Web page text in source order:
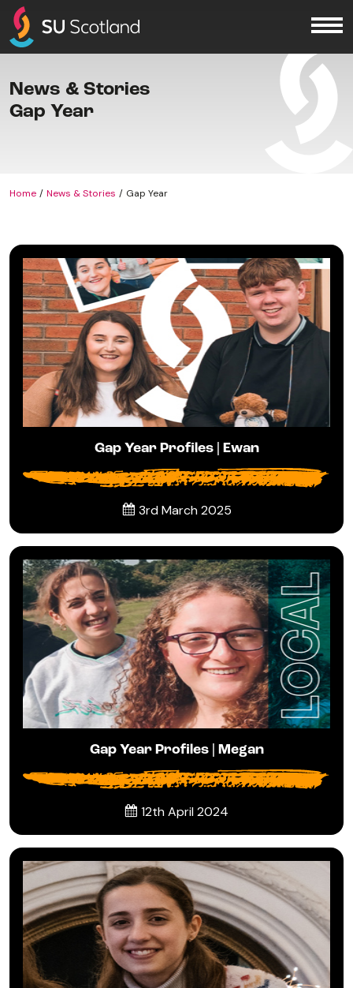
Skip to content
News & Stories
Gap Year
Home News & Stories Gap Year
Gap Year Profiles | Ewan
3rd March 2025
Gap Year Profiles | Megan
12th April 2024